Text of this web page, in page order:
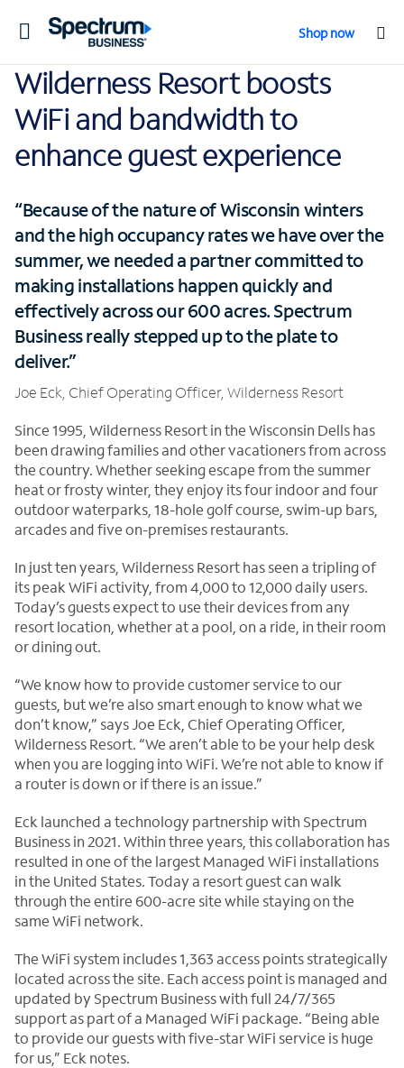
Toggle
Shop now
Wilderness Resort boosts
WiFi and bandwidth to
enhance guest experience
“Because of the nature of Wisconsin winters
and the high occupancy rates we have over the
summer, we needed a partner committed to
making installations happen quickly and
effectively across our 600 acres. Spectrum
Business really stepped up to the plate to
deliver.”
Joe Eck, Chief Operating Officer, Wilderness Resort
Since 1995, Wilderness Resort in the Wisconsin Dells has
been drawing families and other vacationers from across
the country. Whether seeking escape from the summer
heat or frosty winter, they enjoy its four indoor and four
outdoor waterparks, 18-hole golf course, swim-up bars,
arcades and five on-premises restaurants.
In just ten years, Wilderness Resort has seen a tripling of
its peak WiFi activity, from 4,000 to 12,000 daily users.
Today’s guests expect to use their devices from any
resort location, whether at a pool, on a ride, in their room
or dining out.
“We know how to provide customer service to our
guests, but we’re also smart enough to know what we
don’t know,” says Joe Eck, Chief Operating Officer,
Wilderness Resort. “We aren’t able to be your help desk
when you are logging into WiFi. We’re not able to know if
a router is down or if there is an issue.”
Eck launched a technology partnership with Spectrum
Business in 2021. Within three years, this collaboration has
resulted in one of the largest Managed WiFi installations
in the United States. Today a resort guest can walk
through the entire 600-acre site while staying on the
same WiFi network.
The WiFi system includes 1,363 access points strategically
located across the site. Each access point is managed and
updated by Spectrum Business with full 24/7/365
support as part of a Managed WiFi package. “Being able
to provide our guests with five-star WiFi service is huge
for us,” Eck notes.